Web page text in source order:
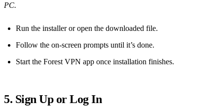
PC.
Run the installer or open the downloaded file.
Follow the on‑screen prompts until it’s done.
Start the Forest VPN app once installation finishes.
5. Sign Up or Log In